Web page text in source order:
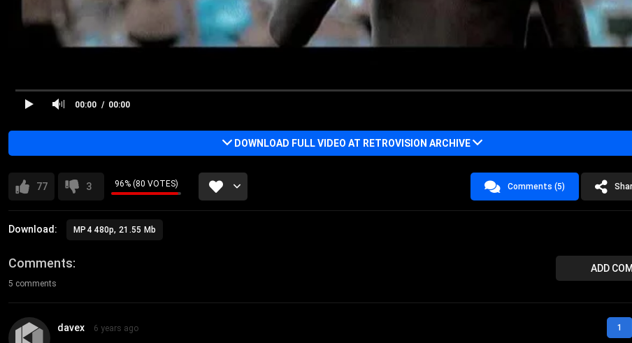
00:00 00:00
DOWNLOAD FULL VIDEO AT RETROVISION ARCHIVE
77 3 96% (80 VOTES) Comments (5)
Download: MP4 480p, 21.55 Mb
ADD
Comments
5 comments
1
davex 6 years ago